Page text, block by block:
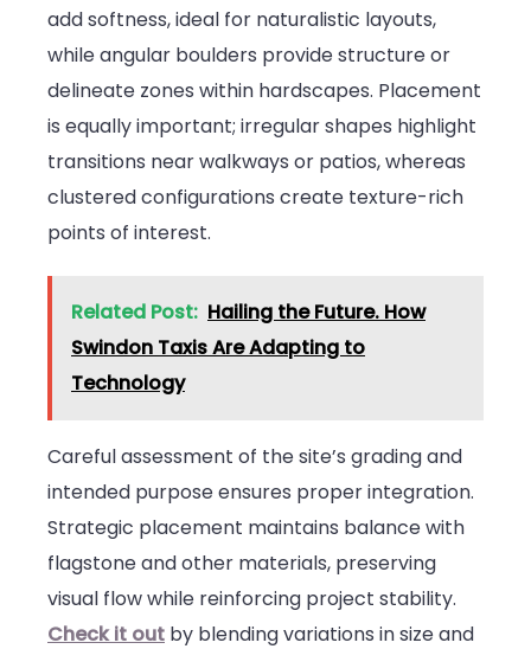
add softness, ideal for naturalistic layouts,
while angular boulders provide structure or
delineate zones within hardscapes. Placement
is equally important; irregular shapes highlight
transitions near walkways or patios, whereas
clustered configurations create texture-rich
points of interest.
Related Post: Hailing the Future. How
Swindon Taxis Are Adapting to
Technology
Careful assessment of the site’s grading and
intended purpose ensures proper integration.
Strategic placement maintains balance with
flagstone and other materials, preserving
visual flow while reinforcing project stability.
Check it out by blending variations in size and